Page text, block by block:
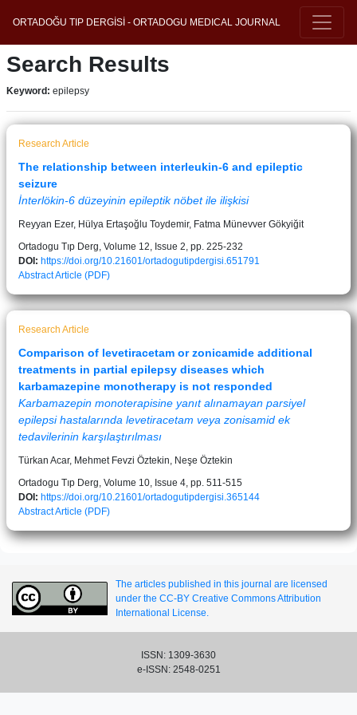
ORTADOĞU TIP DERGİSİ - ORTADOGU MEDICAL JOURNAL
Search Results
Keyword: epilepsy
Research Article
The relationship between interleukin-6 and epileptic
seizure
İnterlökin-6 düzeyinin epileptik nöbet ile ilişkisi
Reyyan Ezer, Hülya Ertaşoğlu Toydemir, Fatma Münevver Gökyiğit
Ortadogu Tıp Derg, Volume 12, Issue 2, pp. 225-232
DOI: https://doi.org/10.21601/ortadogutipdergisi.651791
AbstractArticle (PDF)
Research Article
Comparison of levetiracetam or zonicamide additional
treatments in partial epilepsy diseases which
karbamazepine monotherapy is not responded
Karbamazepin monoterapisine yanıt alınamayan parsiyel
epilepsi hastalarında levetiracetam veya zonisamid ek
tedavilerinin karşılaştırılması
Türkan Acar, Mehmet Fevzi Öztekin, Neşe Öztekin
Ortadogu Tıp Derg, Volume 10, Issue 4, pp. 511-515
DOI: https://doi.org/10.21601/ortadogutipdergisi.365144
AbstractArticle (PDF)
The articles published in this journal are licensed
under the CC-BY Creative Commons Attribution
International License.
ISSN: 1309-3630
e-ISSN: 2548-0251